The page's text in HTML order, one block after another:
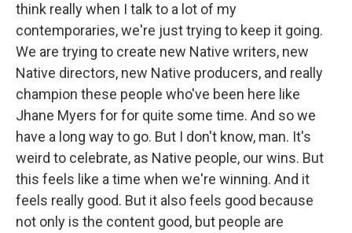
think really when I talk to a lot of my
contemporaries, we're just trying to keep it going.
We are trying to create new Native writers, new
Native directors, new Native producers, and really
champion these people who've been here like
Jhane Myers for for quite some time. And so we
have a long way to go. But I don't know, man. It's
weird to celebrate, as Native people, our wins. But
this feels like a time when we're winning. And it
feels really good. But it also feels good because
not only is the content good, but people are